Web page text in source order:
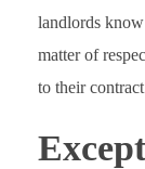
landlords
matter of
to their